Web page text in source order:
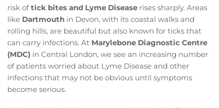
risk oftick bites and Lyme Disease rises sharply. Areas
like Dartmouth in Devon, with its coastal walks and
rolling hills, are beautiful but also known for ticks that
can carry infections. At Marylebone Diagnostic Centre
(MDC) in Central London, we see an increasing number
of patients worried about Lyme Disease and other
infections that may not be obvious until symptoms
become serious.